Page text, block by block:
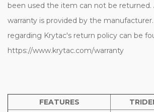
been used the item can not be returned.
warranty is provided by the
regarding Krytac's return policy can be
https://www.krytac.com/warranty
FEATURES